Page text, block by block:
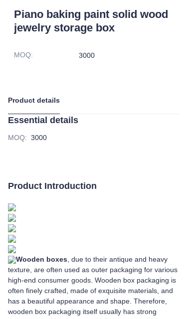
Piano baking paint solid wood
jewelry storage box
MOQ: 3000
Product details
Essential details
MOQ: 3000
Product Introduction
Wooden boxes , due to their antique and heavy
texture, are often used as outer packaging for various
high-end consumer goods. Wooden box packaging is
often finely crafted, made of exquisite materials, and
has a beautiful appearance and shape. Therefore,
wooden box packaging itself usually has strong